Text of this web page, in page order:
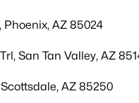
Phoenix, AZ 85024
San Tan Valley, AZ
AZ 85250